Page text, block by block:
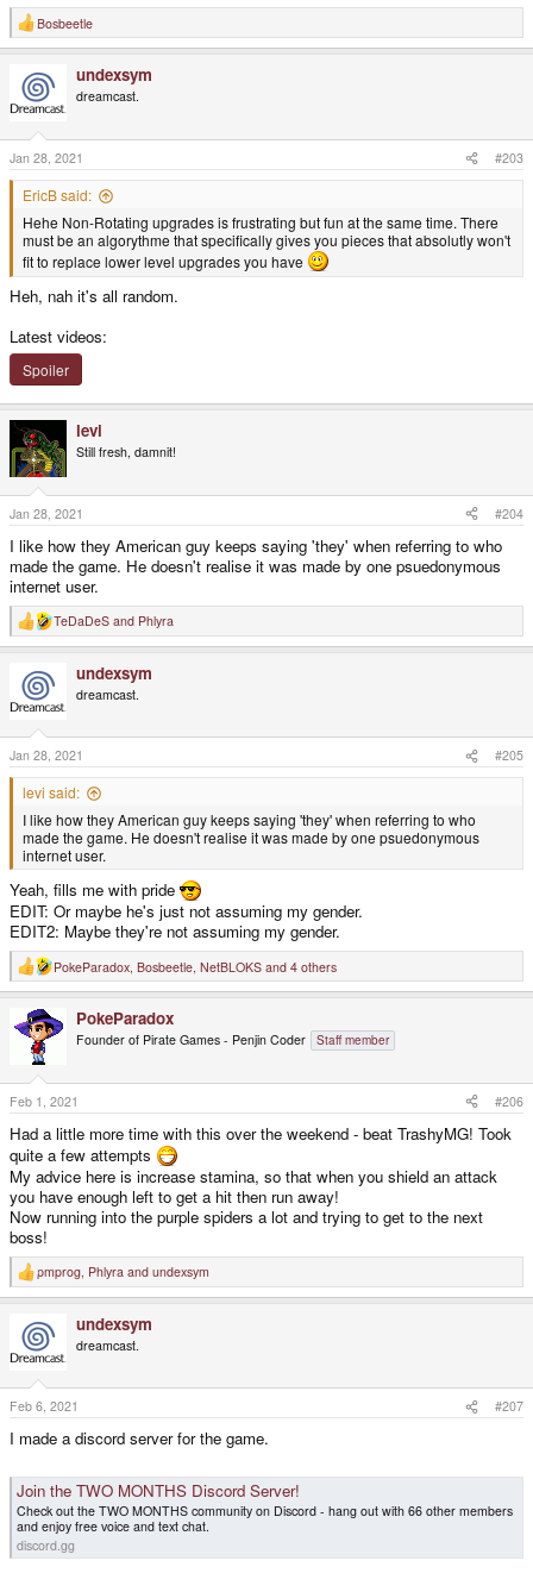
R
e
i
n
s
:
Bosbeetle
undexsym
dreamcast.
Jan 28, 2021 #203
EricB said:
Hehe Non-Rotating upgrades is frustrating but fun at the same time. There
must be an algorythme that specifically gives you pieces that absolutly won't
fit to replace lower level upgrades you have
Heh, nah it's all random.
Latest videos:
Spoiler
levi
Still fresh, damnit!
Jan 28, 2021 #204
I like how they American guy keeps saying 'they' when referring to who
made the game. He doesn't realise it was made by one psuedonymous
internet user.
R
e
i
n
s
:
TeDaDeS and Phlyra
undexsym
dreamcast.
Jan 28, 2021 #205
levi said:
I like how they American guy keeps saying 'they' when referring to who
made the game. He doesn't realise it was made by one psuedonymous
internet user.
Yeah, fills me with pride
EDIT: Or maybe he's just not assuming my gender.
EDIT2: Maybe they're not assuming my gender.
R
e
t
n
s
:
PokeParadox Bosbeetle NetBLOKS and 4 others
PokeParadox
Founder of Pirate Games - Penjin Coder Staff member
Feb 1, 2021 #206
Had a little more time with this over the weekend - beat TrashyMG! Took
quite a few attempts
My advice here is increase stamina, so that when you shield an attack
you have enough left to get a hit then run away!
Now running into the purple spiders a lot and trying to get to the next
boss!
R
e
i
n
s
:
pmprog, Phlyra and undexsym
undexsym
dreamcast.
Feb 6, 2021 #207
I made a discord server for the game.
Join the TWO MONTHS Discord Server!
Check out the TWO MONTHS community on Discord - hang out with 66 other members
and enjoy free voice and text chat.
discord.gg